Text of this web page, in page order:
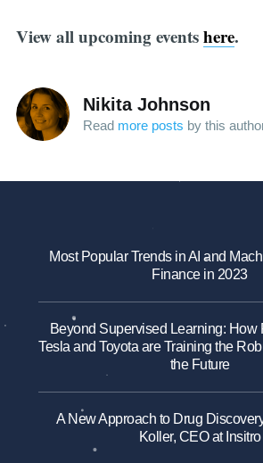
View all upcoming eventshere.
Nikita Johnson
Read more posts by this
Most Popular Trends in AI and
Finance in 2023
Beyond Supervised Learning: How
Tesla and Toyota are Training the
the Future
A New Approach to Drug
Koller, CEO at Insitro